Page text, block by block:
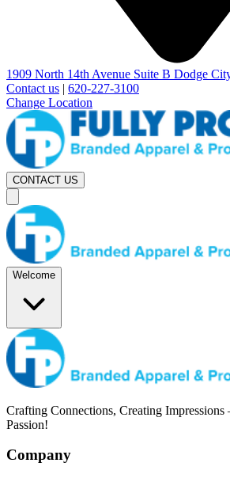
1909 North 14th Avenue Suite B Dodge
Contact us | 620-227-3100
Change Location
CONTACT US
Welcome
Crafting Connections, Creating Impressions
Passion!
Company